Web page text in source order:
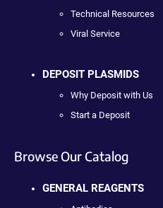
Technical Resources
Viral Service
DEPOSIT PLASMIDS
Why Deposit with Us
Start a Deposit
Browse Our Catalog
GENERAL REAGENTS